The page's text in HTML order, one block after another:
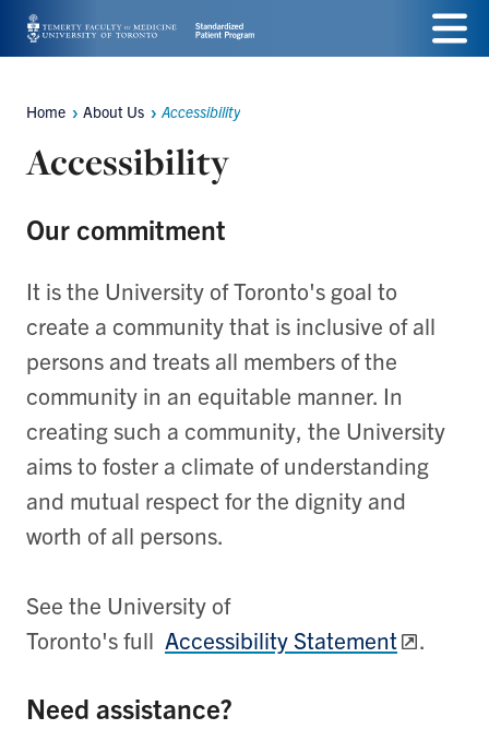
Skip
main
Menu
Breadcrumbs
Home About Us Accessibility
Accessibility
Our commitment
It is the University of Toronto's goal to
create a community that is inclusive of all
persons and treats all members of the
community in an equitable manner. In
creating such a community, the University
aims to foster a climate of understanding
and mutual respect for the dignity and
worth of all persons.
See the University of
Toronto's full Accessibility Statement .
Need assistance?